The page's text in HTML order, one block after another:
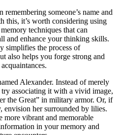
someone’s name and
this, it’s worth considering using
techniques that can
and enhance your thinking skills.
simplifies the process of
also helps you forge strong and
Alexander. Instead of merely
associating it with a vivid image,
the Great” in military armor. Or, if
envision her surrounded by lilies.
more vibrant and memorable
in your memory and